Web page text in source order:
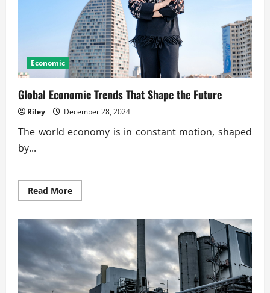
Economic
Global Economic Trends That Shape the Future
Riley December 28, 2024
The world economy is in constant motion, shaped
by...
Read MoreRead
more
Economic
Trends
That
Shape
the
Future